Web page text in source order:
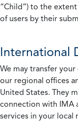
“Child”) to the
of users by their
International
We may transfer
our regional offices
United States. They
connection with IMA
services in your